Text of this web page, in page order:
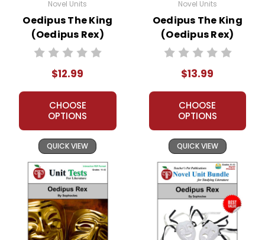
Novel Units
Oedipus The King
(Oedipus Rex)
Novel Unit Teacher
$12.99
CHOOSE
OPTIONS
QUICK VIEW
Novel Units
Oedipus The King
(Oedipus Rex)
Novel Unit Student
$13.99
CHOOSE
OPTIONS
QUICK VIEW